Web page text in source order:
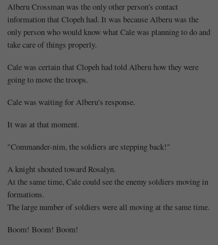
Mayank
Posted
at 17:32
Alberu Crossman was the only other person's contact
information that Clopeh had. It was because Alberu was the
only person who would know what Cale was planning to do and
take care of things properly.
Cale was certain that Clopeh had told Alberu how they were
going to move the troops.
Cale was waiting for Alberu's response.
It was at that moment.
"Commander-nim, the soldiers are stepping back!"
A knight shouted toward Rosalyn.
At the same time, Cale could see the enemy soldiers moving in
formations.
The large number of soldiers were all moving at the same time.
Boom! Boom! Boom!